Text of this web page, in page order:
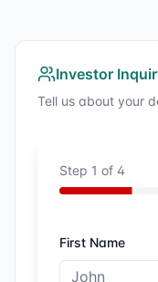
Investor
Tell us about your
Step 1 of 4
First Name